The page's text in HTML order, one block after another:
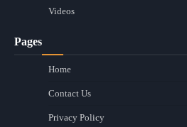
Videos
Pages
Home
Contact Us
Privacy Policy